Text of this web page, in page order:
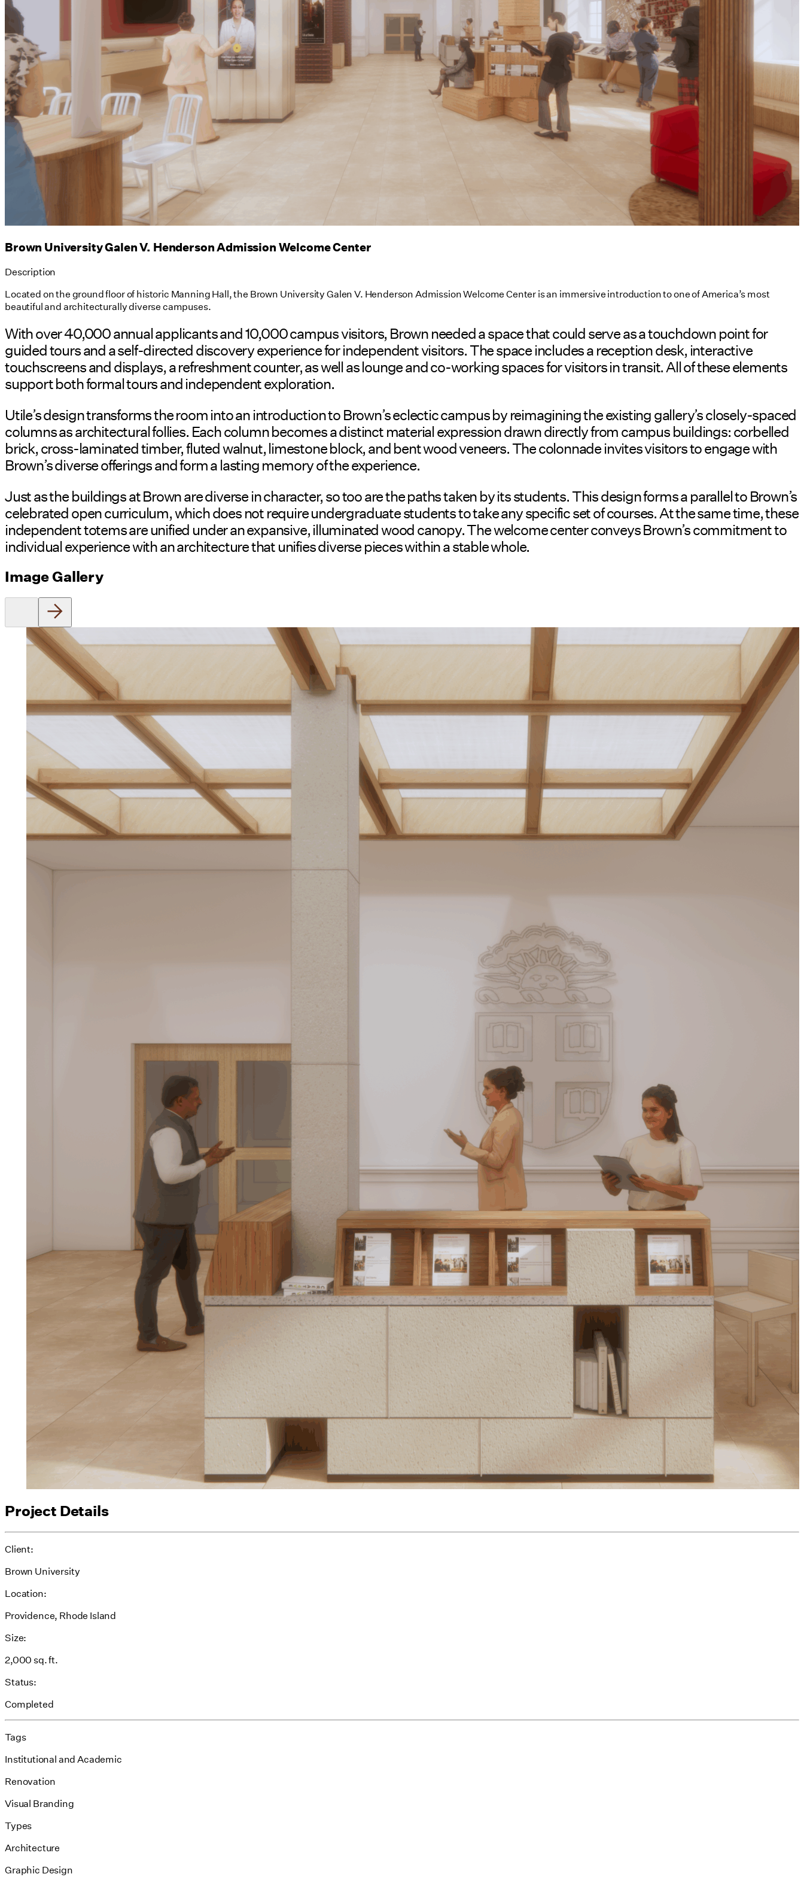
Brown University Galen V. Henderson Admission Welcome Center
Description
Located on the ground floor of historic Manning Hall, the Brown University Galen V. Henderson Admission Welcome Center is an immersive introduction to one of America’s most
beautiful and architecturally diverse campuses.
With over 40,000 annual applicants and 10,000 campus visitors, Brown needed a space that could serve as a touchdown point for
guided tours and a self-directed discovery experience for independent visitors. The space includes a reception desk, interactive
touchscreens and displays, a refreshment counter, as well as lounge and co-working spaces for visitors in transit. All of these elements
support both formal tours and independent exploration.
Utile’s design transforms the room into an introduction to Brown’s eclectic campus by reimagining the existing gallery’s closely-spaced
columns as architectural follies. Each column becomes a distinct material expression drawn directly from campus buildings: corbelled
brick, cross-laminated timber, fluted walnut, limestone block, and bent wood veneers. The colonnade invites visitors to engage with
Brown’s diverse offerings and form a lasting memory of the experience.
Just as the buildings at Brown are diverse in character, so too are the paths taken by its students. This design forms a parallel to Brown’s
celebrated open curriculum, which does not require undergraduate students to take any specific set of courses. At the same time, these
independent totems are unified under an expansive, illuminated wood canopy. The welcome center conveys Brown’s commitment to
individual experience with an architecture that unifies diverse pieces within a stable whole.
Image Gallery
Project Details
Client:
Brown University
Location:
Providence, Rhode Island
Size:
2,000 sq. ft.
Status:
Completed
Tags
Institutional and Academic
Renovation
Visual Branding
Types
Architecture
Graphic Design